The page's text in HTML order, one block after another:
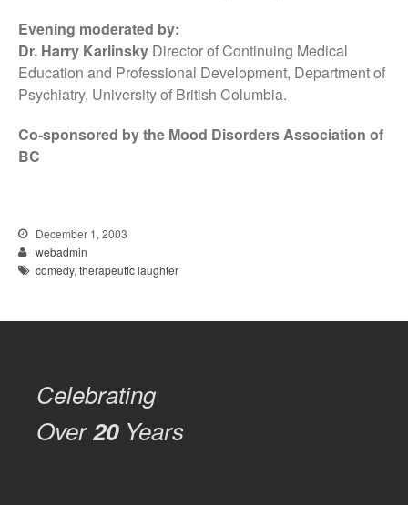
Evening moderated by:
Dr. Harry Karlinsky Director of Continuing Medical
Education and Professional Development, Department of
Psychiatry, University of British Columbia.
Co-sponsored by the Mood Disorders Association of
BC
December 1, 2003
webadmin
comedy, therapeutic laughter
Celebrating
Over20Years